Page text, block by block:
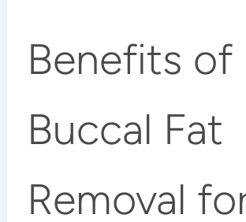
Benefits of
Buccal Fat
Removal